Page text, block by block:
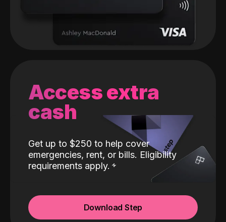
Access extra
cash
Get up to $250 to help cover
emergencies, rent, or bills. Eligibility
requirements apply.
Download Step